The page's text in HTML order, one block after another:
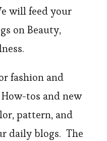
will feed your
on Beauty,
fashion and
tos and new
pattern, and
daily blogs. The